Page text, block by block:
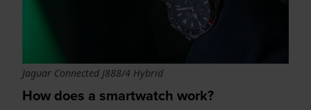
Jaguar Connected J888/4 Hybrid
How does a smartwatch work?